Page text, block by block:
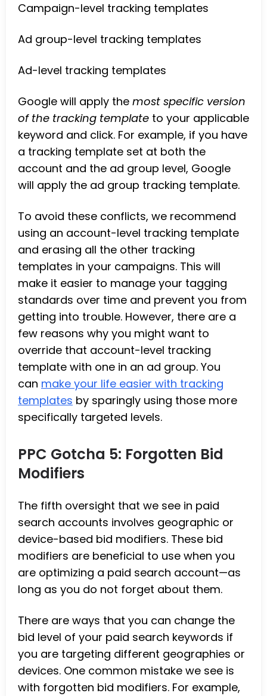
Campaign-level tracking templates
Ad group-level tracking templates
Ad-level tracking templates
Google will apply the most specific version
of the tracking template to your applicable
keyword and click. For example, if you have
a tracking template set at both the
account and the ad group level, Google
will apply the ad group tracking template.
To avoid these conflicts, we recommend
using an account-level tracking template
and erasing all the other tracking
templates in your campaigns. This will
make it easier to manage your tagging
standards over time and prevent you from
getting into trouble. However, there are a
few reasons why you might want to
override that account-level tracking
template with one in an ad group. You
can make your life easier with tracking
templates by sparingly using those more
specifically targeted levels.
PPC Gotcha 5: Forgotten Bid
Modifiers
The fifth oversight that we see in paid
search accounts involves geographic or
device-based bid modifiers. These bid
modifiers are beneficial to use when you
are optimizing a paid search account—as
long as you do not forget about them.
There are ways that you can change the
bid level of your paid search keywords if
you are targeting different geographies or
devices. One common mistake we see is
with forgotten bid modifiers. For example,